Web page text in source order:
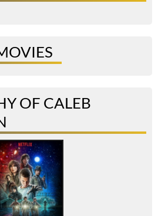
OF CALEB